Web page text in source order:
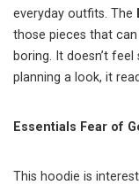
everyday outfits. The
those pieces that
boring. It doesn’t
planning a look, it
Essentials Fear of
This hoodie is